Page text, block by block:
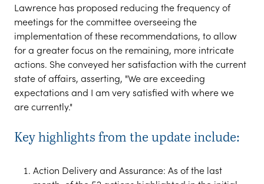
Lawrence has proposed reducing the frequency of
meetings for the committee overseeing the
implementation of these recommendations, to allow
for a greater focus on the remaining, more intricate
actions. She conveyed her satisfaction with the current
state of affairs, asserting, "We are exceeding
expectations and I am very satisfied with where we
are currently."
Key highlights from the update include:
Action Delivery and Assurance: As of the last